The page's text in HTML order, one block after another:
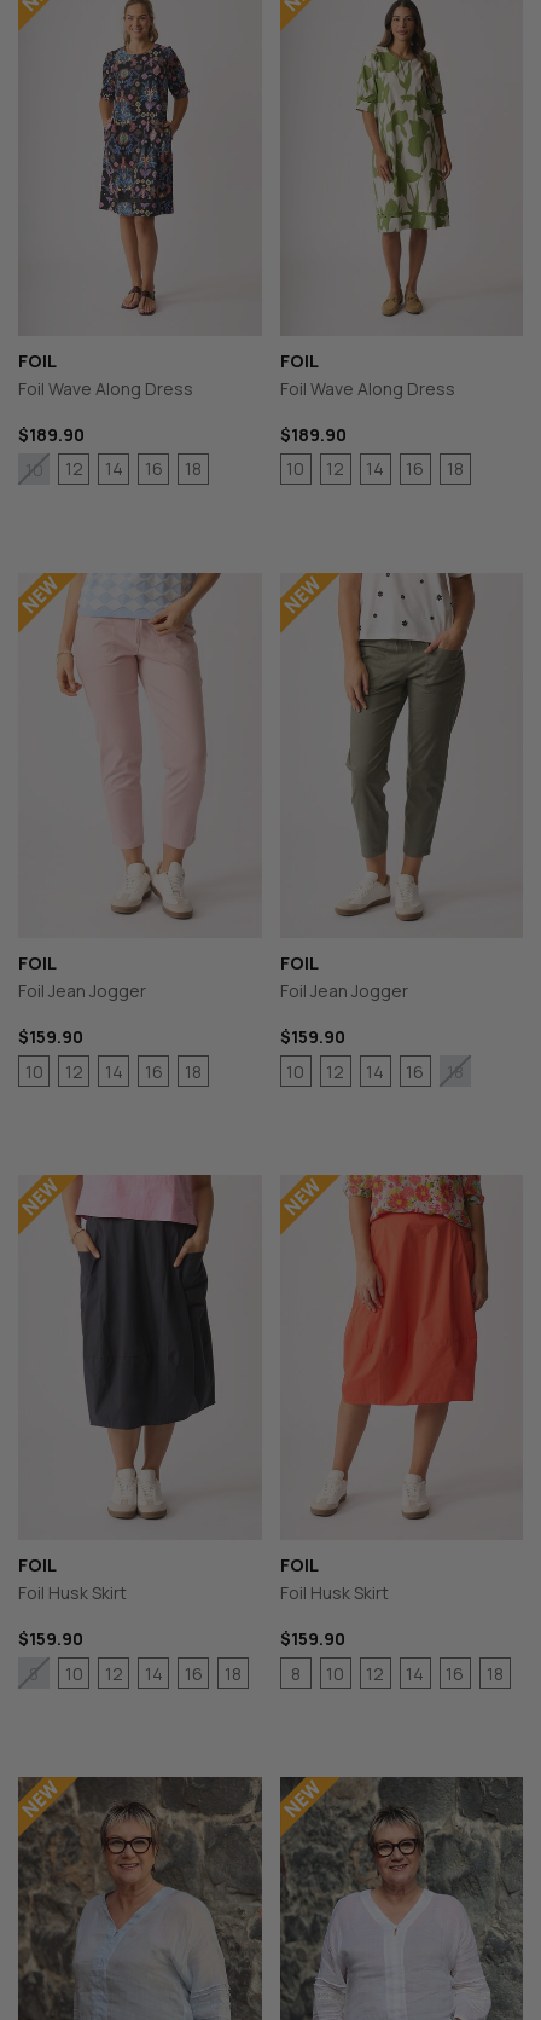
FOIL
Foil Wave Along Dress
$189.90
10
12 14 16 18
FOIL
Foil Wave Along Dress
$189.90
10
12 14 16 18
FOIL
Foil Jean Jogger
$159.90
10
12 14 16 18
FOIL
Foil Jean Jogger
$159.90
10
12 14 16 18
FOIL
Foil Husk Skirt
$159.90
8
10 12 14 16 18
FOIL
Foil Husk Skirt
$159.90
8
10 12 14 16 18